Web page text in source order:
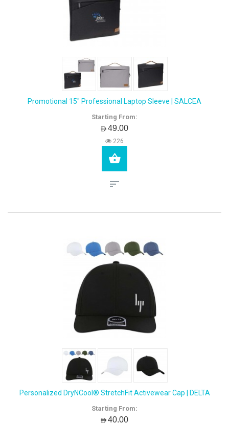
Promotional 15" Professional Laptop Sleeve | SALCEA
Starting From:
AED49.00
226
Personalized DryNCool® StretchFit Activewear Cap | DELTA
Starting From:
AED40.00